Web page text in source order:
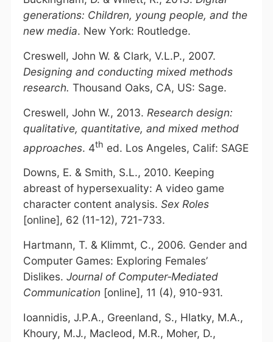
generations: Children, young people, and the
new media. New York: Routledge.
Creswell, John W. & Clark, V.L.P., 2007.
Designing and conducting mixed methods
research. Thousand Oaks, CA, US: Sage.
Creswell, John W., 2013. Research design:
qualitative, quantitative, and mixed method
approaches. 4th ed. Los Angeles, Calif: SAGE
Downs, E. & Smith, S.L., 2010. Keeping
abreast of hypersexuality: A video game
character content analysis. Sex Roles
[online], 62 (11-12), 721-733.
Hartmann, T. & Klimmt, C., 2006. Gender and
Computer Games: Exploring Females’
Dislikes. Journal of Computer‐Mediated
Communication [online], 11 (4), 910-931.
Ioannidis, J.P.A., Greenland, S., Hlatky, M.A.,
Khoury, M.J., Macleod, M.R., Moher, D.,